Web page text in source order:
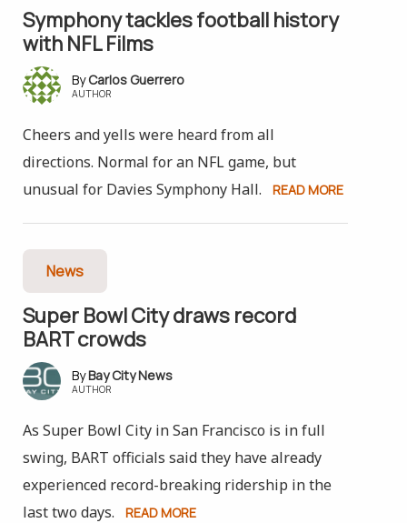
Symphony tackles football history
with NFL Films
Carlos Guerrero
AUTHOR
Cheers and yells were heard from all
directions. Normal for an NFL game, but
unusual for Davies Symphony Hall.
READ MORE
News
Super Bowl City draws record
BART crowds
Bay City News
AUTHOR
As Super Bowl City in San Francisco is in full
swing, BART officials said they have already
experienced record-breaking ridership in the
last two days.
READ MORE